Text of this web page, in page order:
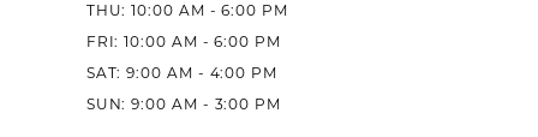
THU: 10:00 AM - 6:00 PM
FRI: 10:00 AM - 6:00 PM
SAT: 9:00 AM - 4:00 PM
SUN: 9:00 AM - 3:00 PM